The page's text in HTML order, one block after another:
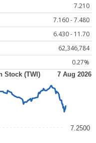
7.210
7.160 - 7.480
6.430 - 11.70
62,346,784
0.27%